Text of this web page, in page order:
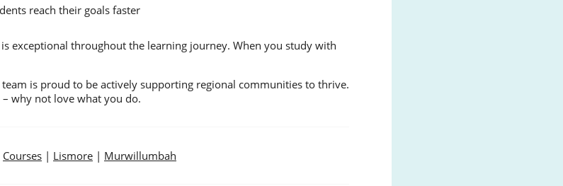
reach their goals faster
exceptional throughout the learning journey. When you study with
team is proud to be actively supporting regional communities to thrive.
why not love what you do.
Courses | Lismore | Murwillumbah